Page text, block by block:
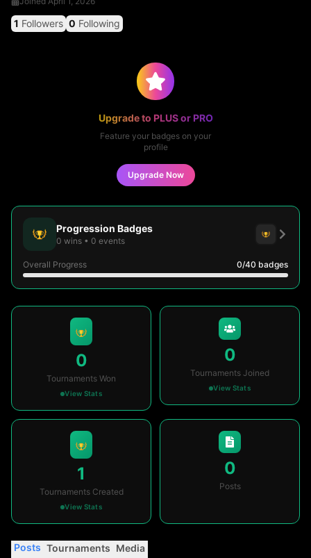
1 Followers 0 Following
Upgrade to PLUS or PRO
Feature your badges on your
profile
Upgrade Now
Progression Badges
0 wins • 0 events
Overall Progress 0/40 badges
0
Tournaments Won
View Stats
0
Tournaments Joined
View Stats
1
Tournaments Created
View Stats
0
Posts
Posts Tournaments Media